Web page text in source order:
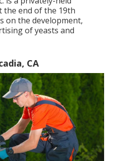
the end of the 19th
on the development,
of yeasts and
CA